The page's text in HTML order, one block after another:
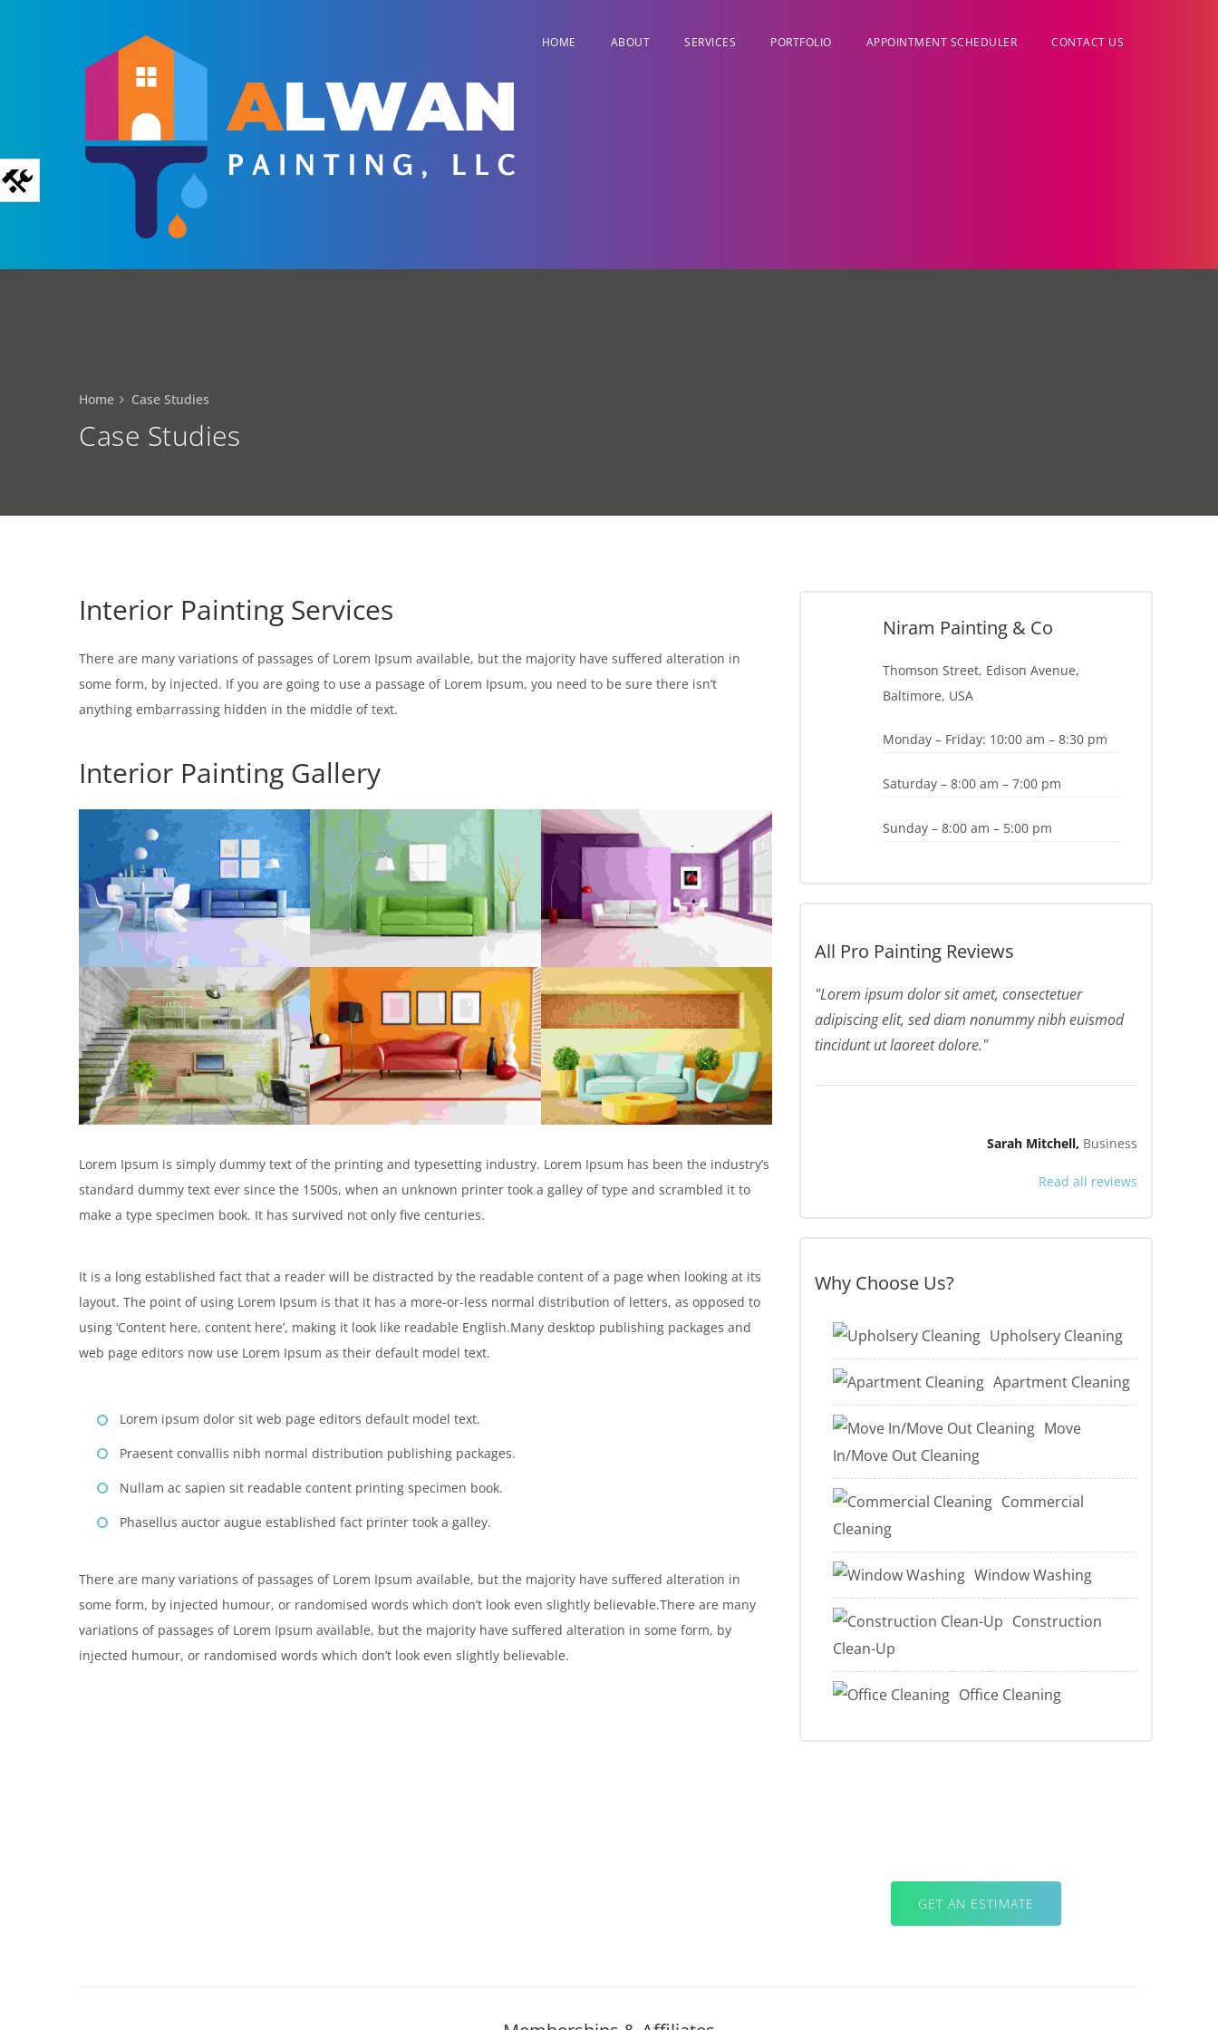
HOME ABOUT SERVICES PORTFOLIO APPOINTMENT SCHEDULER CONTACT US
Case Studies
Home Case Studies
Interior Painting Services
There are many variations of passages of Lorem Ipsum available, but the majority have suffered alteration in
some form, by injected. If you are going to use a passage of Lorem Ipsum, you need to be sure there isn’t
anything embarrassing hidden in the middle of text.
Interior Painting Gallery
Lorem Ipsum is simply dummy text of the printing and typesetting industry. Lorem Ipsum has been the industry’s
standard dummy text ever since the 1500s, when an unknown printer took a galley of type and scrambled it to
make a type specimen book. It has survived not only five centuries.
It is a long established fact that a reader will be distracted by the readable content of a page when looking at its
layout. The point of using Lorem Ipsum is that it has a more-or-less normal distribution of letters, as opposed to
using ‘Content here, content here’, making it look like readable English.Many desktop publishing packages and
web page editors now use Lorem Ipsum as their default model text.
Lorem ipsum dolor sit web page editors default model text.
Praesent convallis nibh normal distribution publishing packages.
Nullam ac sapien sit readable content printing specimen book.
Phasellus auctor augue established fact printer took a galley.
There are many variations of passages of Lorem Ipsum available, but the majority have suffered alteration in
some form, by injected humour, or randomised words which don’t look even slightly believable.There are many
variations of passages of Lorem Ipsum available, but the majority have suffered alteration in some form, by
injected humour, or randomised words which don’t look even slightly believable.
Niram Painting & Co
Thomson Street, Edison Avenue,
Baltimore, USA
Monday – Friday: 10:00 am – 8:30 pm
Saturday – 8:00 am – 7:00 pm
Sunday – 8:00 am – 5:00 pm
All Pro Painting Reviews
Lorem ipsum dolor sit amet, consectetuer
adipiscing elit, sed diam nonummy nibh euismod
tincidunt ut laoreet dolore.
Sarah Mitchell Business
Read all reviews
Why Choose Us?
Upholsery Cleaning
Apartment Cleaning
Move
In/Move Out Cleaning
Commercial
Cleaning
Window Washing
Construction
Clean-Up
Office Cleaning
GET AN ESTIMATE